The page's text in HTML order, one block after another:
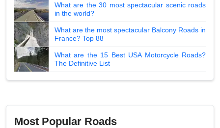
What are the 30 most spectacular scenic roads
in the world?
What are the most spectacular Balcony Roads in
France? Top 88
What are the 15 Best USA Motorcycle Roads?
The Definitive List
Most Popular Roads